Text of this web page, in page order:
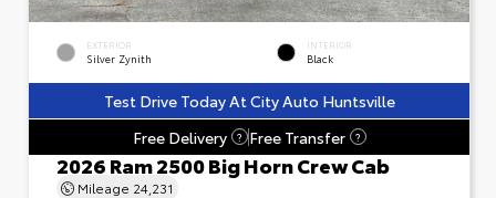
EXTERIOR
Silver Zynith
INTERIOR
Black
Test Drive Today At City Auto Huntsville
Free Delivery
? Free Transfer ?
2026 Ram 2500 Big Horn Crew Cab
Mileage 24,231